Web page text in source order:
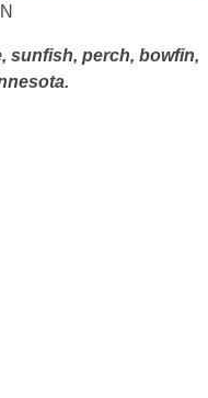
sunfish, perch, bowfin,